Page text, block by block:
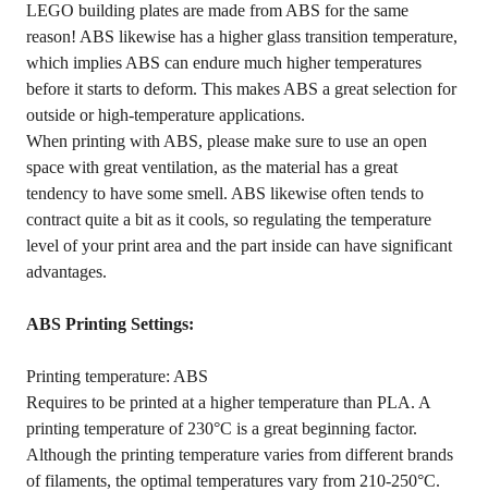
LEGO building plates are made from ABS for the same
reason! ABS likewise has a higher glass transition temperature,
which implies ABS can endure much higher temperatures
before it starts to deform. This makes ABS a great selection for
outside or high-temperature applications.
When printing with ABS, please make sure to use an open
space with great ventilation, as the material has a great
tendency to have some smell. ABS likewise often tends to
contract quite a bit as it cools, so regulating the temperature
level of your print area and the part inside can have significant
advantages.
ABS Printing Settings:
Printing temperature: ABS
Requires to be printed at a higher temperature than PLA. A
printing temperature of 230°C is a great beginning factor.
Although the printing temperature varies from different brands
of filaments, the optimal temperatures vary from 210-250°C.